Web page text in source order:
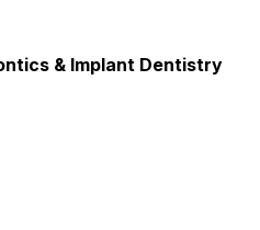
& Implant Dentistry